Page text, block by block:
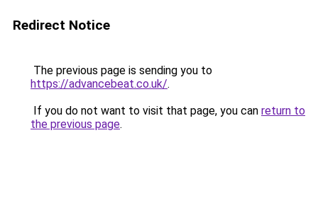
Redirect Notice
The previous page is sending you to
https://advancebeat.co.uk/.
If you do not want to visit that page, you can return to
the previous page.